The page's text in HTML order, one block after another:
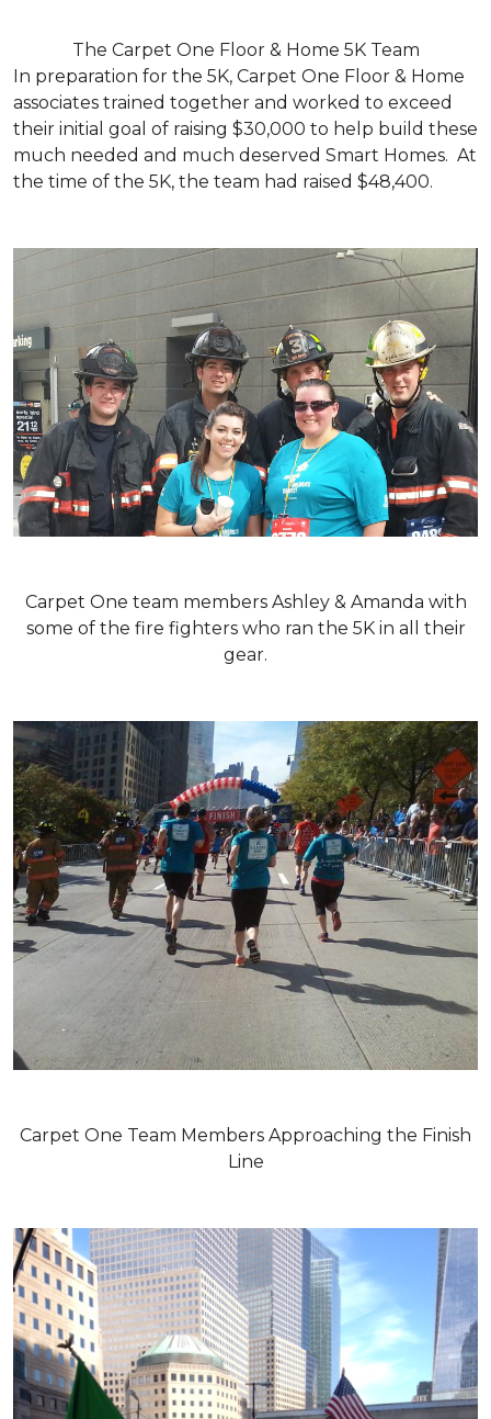
The Carpet One Floor & Home 5K Team
In preparation for the 5K, Carpet One Floor & Home
associates trained together and worked to exceed
their initial goal of raising $30,000 to help build these
much needed and much deserved Smart Homes. At
the time of the 5K, the team had raised $48,400.
Carpet One team members Ashley & Amanda with
some of the fire fighters who ran the 5K in all their
gear.
Carpet One Team Members Approaching the Finish
Line